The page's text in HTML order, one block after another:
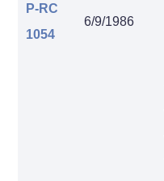
P-RC
1054
6/9/1986